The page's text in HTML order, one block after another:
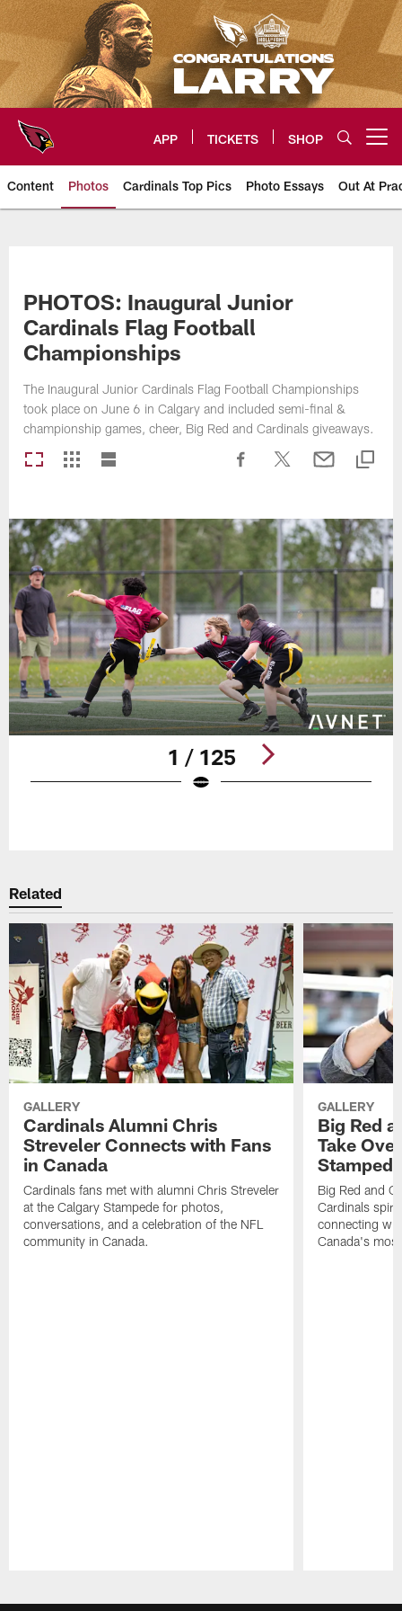
Skip
to
main
content
APP TICKETS SHOP
Content Photos Cardinals Top Pics Photo Essays Out At
PHOTOS: Inaugural Junior
Cardinals Flag Football
Championships
The Inaugural Junior Cardinals Flag Football Championships
took place on June 6 in Calgary and included semi-final &
championship games, cheer, Big Red and Cardinals giveaways.
1 / 125
Related
GALLERY
Cardinals Alumni Chris
Streveler Connects with Fans
in Canada
Cardinals fans met with alumni Chris Streveler
at the Calgary Stampede for photos,
conversations, and a celebration of the NFL
community in Canada.
GALLERY
Big Red
Take
Stampede
Big Red and
Cardinals
connecting
Canada's